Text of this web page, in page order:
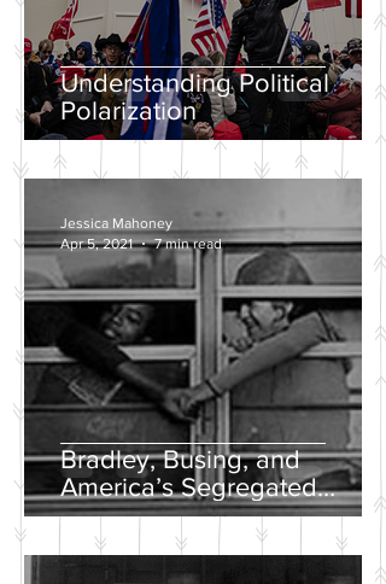
Understanding Political
Polarization
Bradley, Busing, and
America’s Segregated
School Systems
Jessica Mahoney
Apr 5, 2021
7 min read